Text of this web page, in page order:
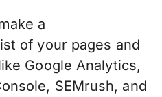
a
of your pages and
Google Analytics,
SEMrush, and